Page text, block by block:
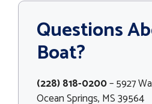
Questions
Boat?
(228) 818-0200– 5927
Ocean Springs, MS 39564